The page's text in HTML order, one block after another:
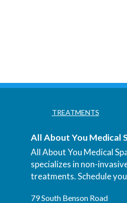
TREATMENTS
All About You Medical
All About You Medical
specializes in non-
treatments. Schedule
79 South Benson Road